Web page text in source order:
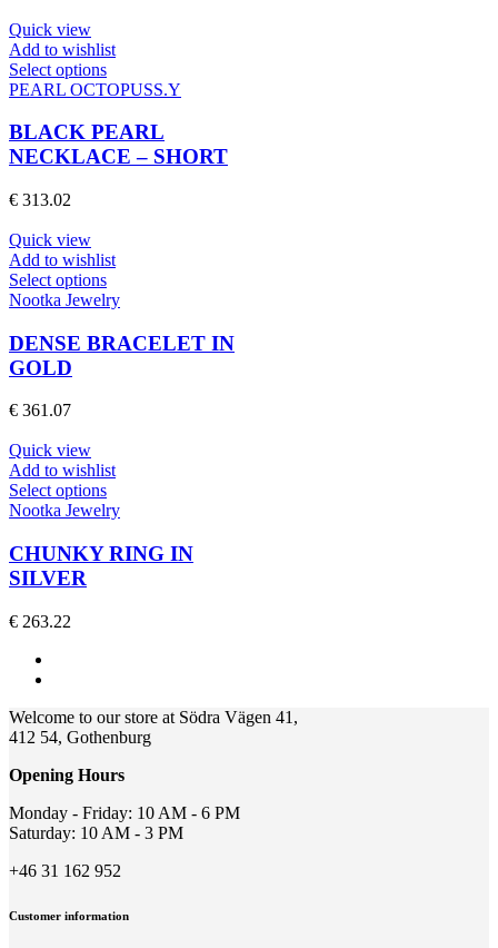
product
page
€ 313.02.
Quick view
Add to wishlist
Select optionsThis
product
multiple
variants.
The
on
the
product
PEARL OCTOPUSS.Y
BLACK PEARL
NECKLACE – SHORT
€ 313.02
Quick view
Add to wishlist
Select optionsThis
product
multiple
variants.
on
the
product
Nootka Jewelry
DENSE BRACELET IN
GOLD
€ 361.07
Quick view
Add to wishlist
Select optionsThis
product
multiple
variants.
product
page
Nootka Jewelry
CHUNKY RING IN
SILVER
€ 263.22
Welcome to our store at Södra Vägen 41,
412 54, Gothenburg
Opening Hours
Monday - Friday: 10 AM - 6 PM
Saturday: 10 AM - 3 PM
+46 31 162 952
Customer information